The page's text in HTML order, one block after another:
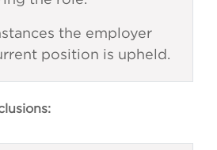
the employer
position is upheld.